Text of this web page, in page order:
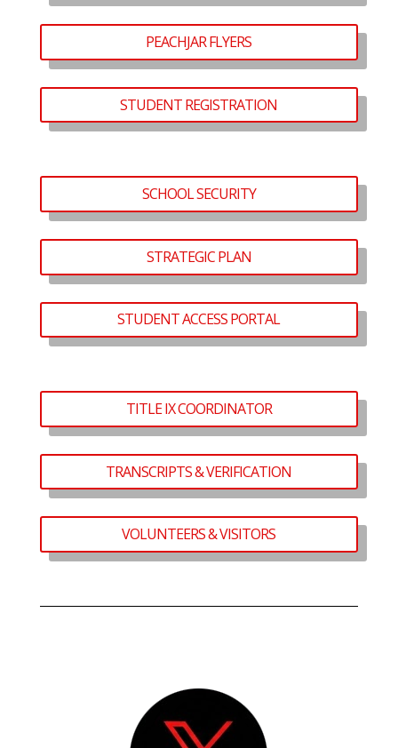
PEACHJAR FLYERS
STUDENT REGISTRATION
SCHOOL SECURITY
STRATEGIC PLAN
STUDENT ACCESS PORTAL
TITLE IX COORDINATOR
TRANSCRIPTS & VERIFICATION
VOLUNTEERS & VISITORS